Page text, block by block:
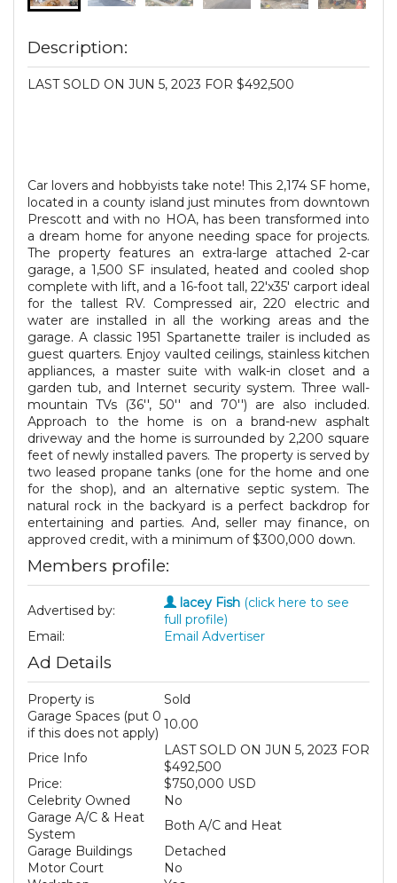
Description:
LAST SOLD ON JUN 5, 2023 FOR $492,500
Car lovers and hobbyists take note! This 2,174 SF home,
located in a county island just minutes from downtown
Prescott and with no HOA, has been transformed into
a dream home for anyone needing space for projects.
The property features an extra-large attached 2-car
garage, a 1,500 SF insulated, heated and cooled shop
complete with lift, and a 16-foot tall, 22'x35' carport ideal
for the tallest RV. Compressed air, 220 electric and
water are installed in all the working areas and the
garage. A classic 1951 Spartanette trailer is included as
guest quarters. Enjoy vaulted ceilings, stainless kitchen
appliances, a master suite with walk-in closet and a
garden tub, and Internet security system. Three wall-
mountain TVs (36'', 50'' and 70'') are also included.
Approach to the home is on a brand-new asphalt
driveway and the home is surrounded by 2,200 square
feet of newly installed pavers. The property is served by
two leased propane tanks (one for the home and one
for the shop), and an alternative septic system. The
natural rock in the backyard is a perfect backdrop for
entertaining and parties. And, seller may finance, on
approved credit, with a minimum of $300,000 down.
Members profile:
Advertised by: lacey Fish (click here to see
full profile)
Email:
Email Advertiser
Ad Details
Property is
Sold
Garage Spaces (put 0
if this does not apply)
10.00
Price Info
LAST SOLD ON JUN 5, 2023 FOR
$492,500
Price:
$750,000 USD
Celebrity Owned
No
Garage A/C & Heat
System
Both A/C and Heat
Garage Buildings
Detached
Motor Court
No